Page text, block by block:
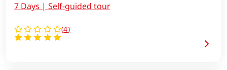
(4)
7 Days | Self-guided tour